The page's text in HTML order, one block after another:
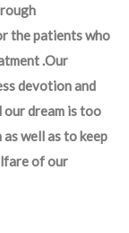
the patients who
.Our
devotion and
dream is too
well as to keep
of our